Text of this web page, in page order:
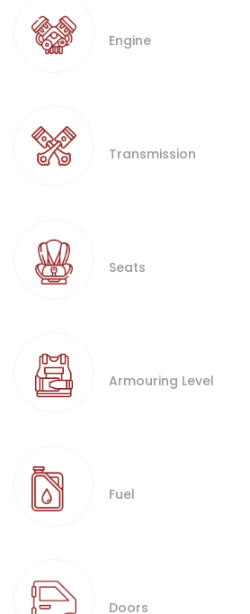
Engine
Transmission
Seats
Armouring Level
Fuel
Doors